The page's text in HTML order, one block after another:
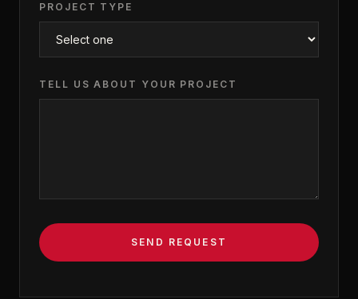
PROJECT TYPE
TELL US ABOUT YOUR PROJECT
SEND REQUEST